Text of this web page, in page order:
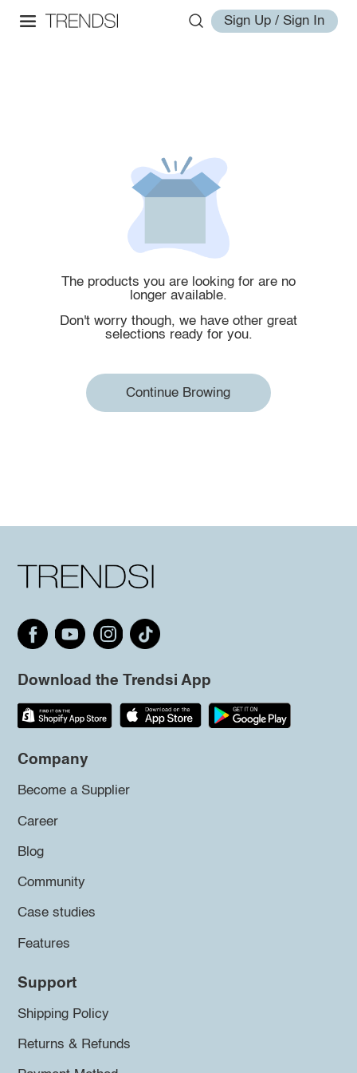
Sign Up / Sign In
The products you are looking for are no
longer available.
Don't worry though, we have other great
selections ready for you.
Continue Browing
Download the Trendsi App
Company
Become a Supplier
Career
Blog
Community
Case studies
Features
Support
Shipping Policy
Returns & Refunds